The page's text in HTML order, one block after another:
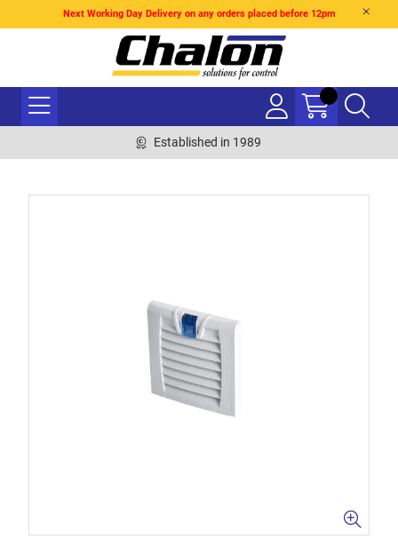
Next Working Day Delivery on any orders placed before 12pm
Established in 1989